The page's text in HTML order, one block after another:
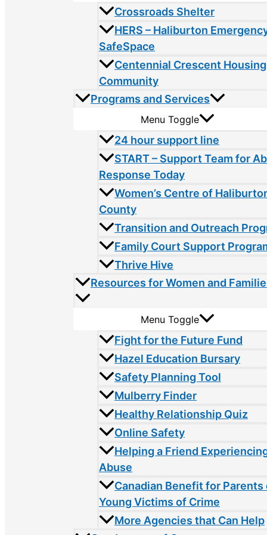
Crossroads Shelter
HERS – Haliburton
SafeSpace
Centennial Crescent Housing
Community
Programs and Services
Menu Toggle
24 hour support line
START – Support Team for
Response Today
Women’s Centre of
County
Transition and Outreach
Family Court Support
Thrive Hive
Resources for Women and
Menu Toggle
Fight for the Future Fund
Hazel Education Bursary
Safety Planning Tool
Mulberry Finder
Healthy Relationship Quiz
Online Safety
Helping a Friend
Abuse
Canadian Benefit for Parents
Young Victims of Crime
More Agencies that Can Help